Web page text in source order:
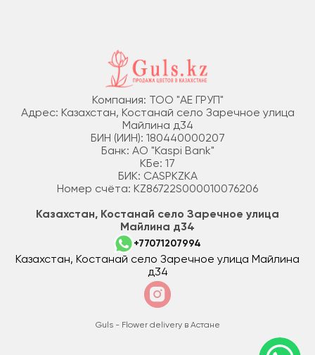
Компания: ТОО "АЕ ГРУП"
Адрес: Казахстан, Костанай село Заречное улица
Майлина д34
БИН (ИИН): 180440000207
Банк: АО "Kaspi Bank"
КБе: 17
БИК: CASPKZKA
Номер счёта: KZ86722S000010076206
Казахстан, Костанай село Заречное улица
Майлина д34
+77071207994
Казахстан, Костанай село Заречное улица Майлина
д34
Guls - Flower delivery в Астане